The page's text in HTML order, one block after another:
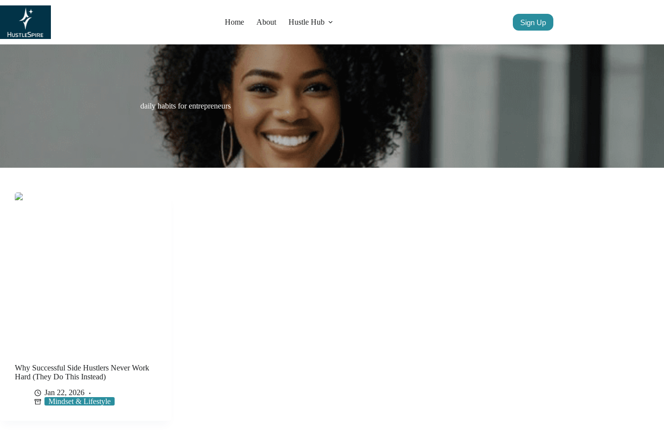
Home About Hustle Hub Sign Up
daily habits for entrepreneurs
Why Successful Side Hustlers Never Work
Hard (They Do This Instead)
Jan 22, 2026
Mindset & Lifestyle